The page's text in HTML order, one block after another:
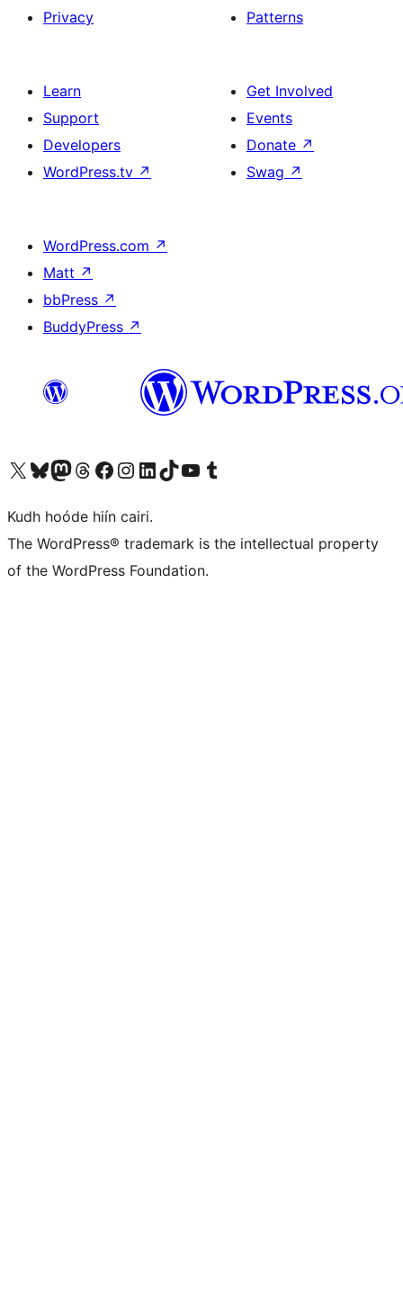
Privacy
Patterns
Learn
Support
Developers
WordPress.tv ↗
Get Involved
Events
Donate ↗
Swag ↗
WordPress.com ↗
Matt ↗
bbPress ↗
BuddyPress ↗
Visit our X (formerly Twitter) account
Visit our Bluesky account
Visit our Mastodon account
Visit our Threads account
Visit our Facebook page
Visit our Instagram account
Visit our LinkedIn account
Visit our TikTok account
Visit our YouTube channel
Visit our Tumblr account
Kudh hoóde hiín cairi.
The WordPress® trademark is the intellectual property
of the WordPress Foundation.